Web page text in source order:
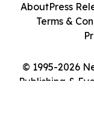
© 1995-2026
Publishing &
AboutPress
Terms &